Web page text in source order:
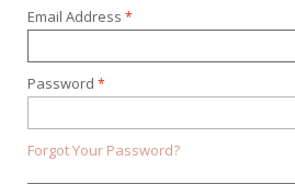
Email Address
Password
Forgot Your Password?